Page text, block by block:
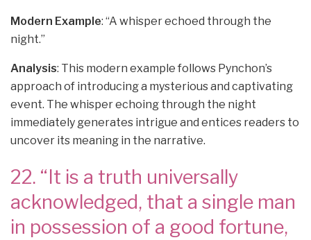
Modern Example: “A whisper echoed through the
night.”
Analysis: This modern example follows Pynchon’s
approach of introducing a mysterious and captivating
event. The whisper echoing through the night
immediately generates intrigue and entices readers to
uncover its meaning in the narrative.
22. “It is a truth universally
acknowledged, that a single man
in possession of a good fortune,